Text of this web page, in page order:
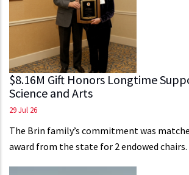
$8.16M Gift Honors Longtime
Science and Arts
29 Jul 26
The Brin family’s commitment was
award from the state for 2 endowed chairs.